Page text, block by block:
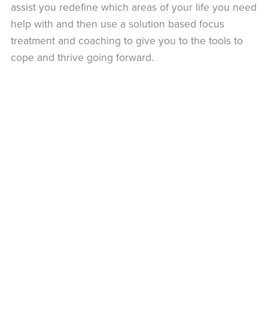
assist you redefine which areas of your life you need
help with and then use a solution based focus
treatment and coaching to give you to the tools to
cope and thrive going forward.